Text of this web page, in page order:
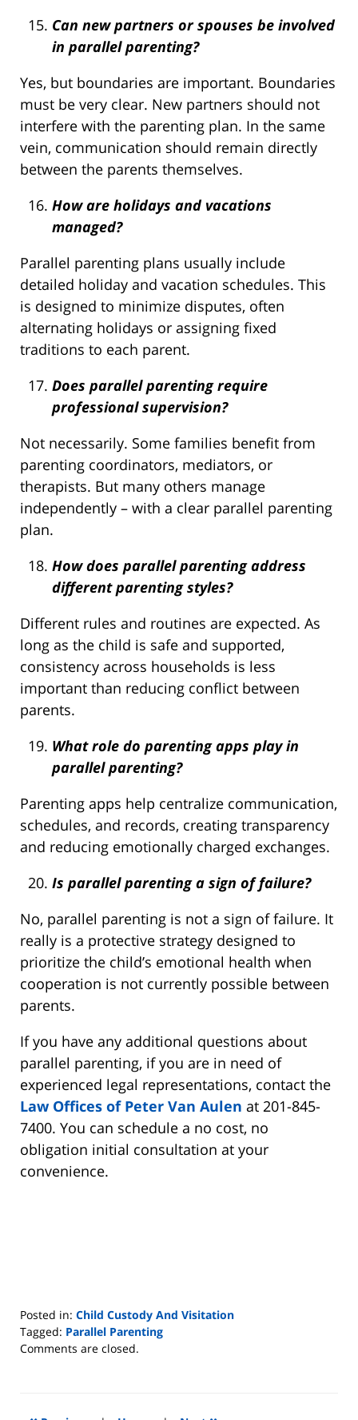
Can new partners or spouses be involved
in parallel parenting?
Yes, but boundaries are important. Boundaries
must be very clear. New partners should not
interfere with the parenting plan. In the same
vein, communication should remain directly
between the parents themselves.
How are holidays and vacations
managed?
Parallel parenting plans usually include
detailed holiday and vacation schedules. This
is designed to minimize disputes, often
alternating holidays or assigning fixed
traditions to each parent.
Does parallel parenting require
professional supervision?
Not necessarily. Some families benefit from
parenting coordinators, mediators, or
therapists. But many others manage
independently – with a clear parallel parenting
plan.
How does parallel parenting address
different parenting styles?
Different rules and routines are expected. As
long as the child is safe and supported,
consistency across households is less
important than reducing conflict between
parents.
What role do parenting apps play in
parallel parenting?
Parenting apps help centralize communication,
schedules, and records, creating transparency
and reducing emotionally charged exchanges.
Is parallel parenting a sign of failure?
No, parallel parenting is not a sign of failure. It
really is a protective strategy designed to
prioritize the child’s emotional health when
cooperation is not currently possible between
parents.
If you have any additional questions about
parallel parenting, if you are in need of
experienced legal representations, contact the
Law Offices of Peter Van Aulen at 201-845-
7400. You can schedule a no cost, no
obligation initial consultation at your
convenience.
Posted in: Child Custody And Visitation
Tagged: Parallel Parenting
Updated:
7:20
Comments are closed.